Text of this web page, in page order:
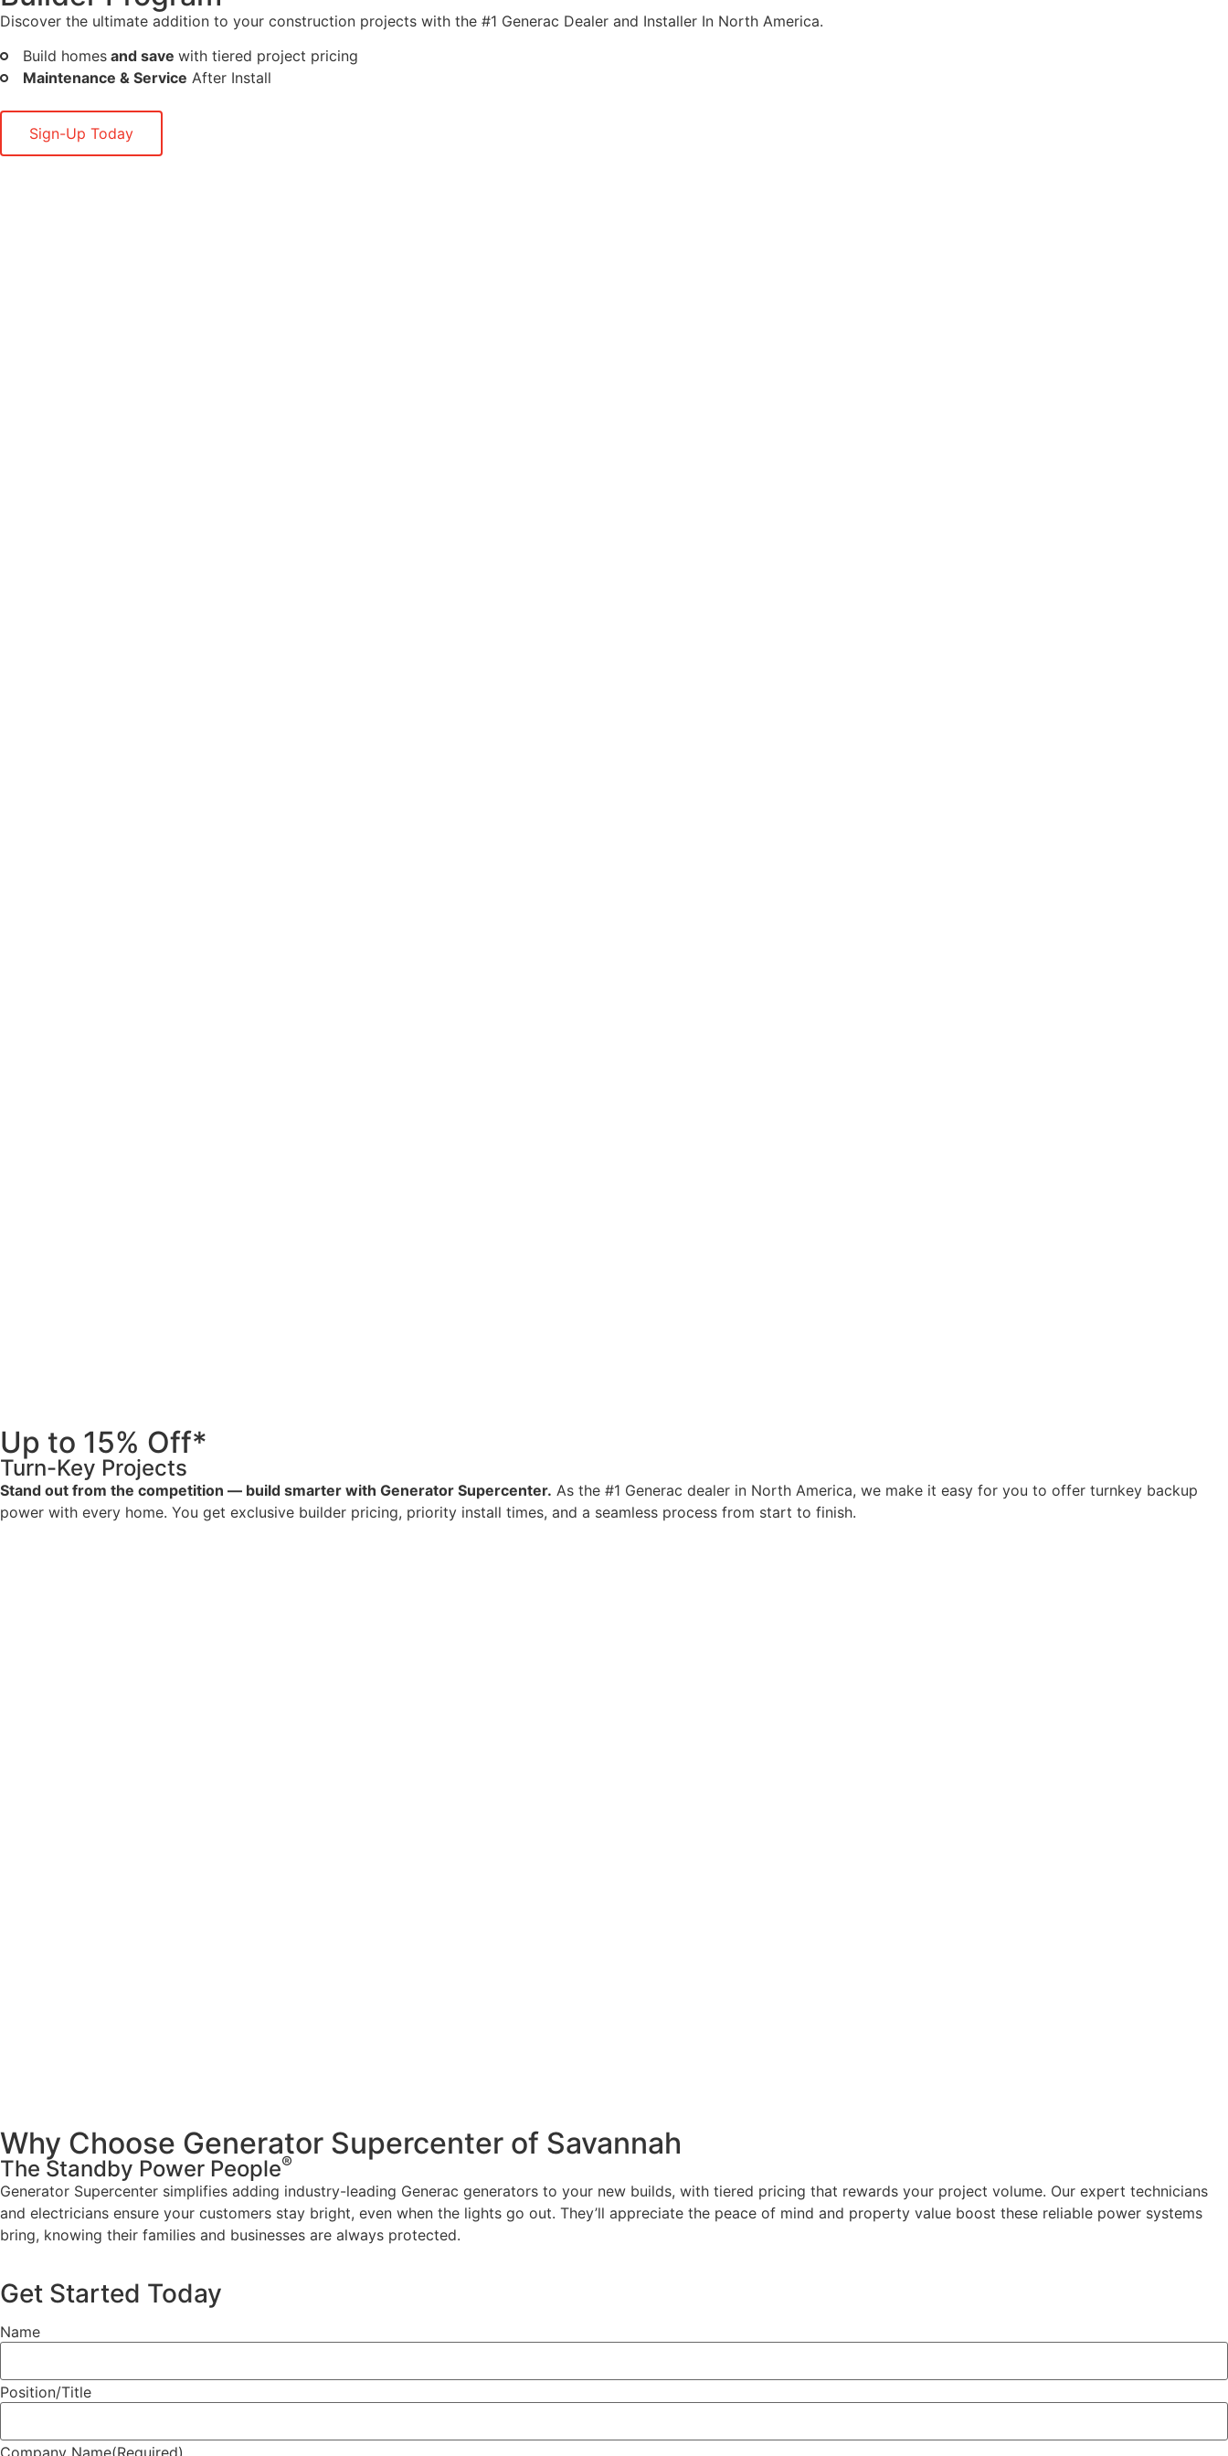
Discover the ultimate addition to your construction projects with the #1 Generac Dealer and Installer In North America.
Build homes and save with tiered project pricing
Maintenance & Service After Install
Sign-Up Today
Up to 15% Off*
Turn-Key Projects
Stand out from the competition — build smarter with Generator Supercenter. As the #1 Generac dealer in North America, we make it easy for you to offer turnkey backup
power with every home. You get exclusive builder pricing, priority install times, and a seamless process from start to finish.
Why Choose Generator Supercenter of Savannah
The Standby Power People®
Generator Supercenter simplifies adding industry-leading Generac generators to your new builds, with tiered pricing that rewards your project volume. Our expert technicians
and electricians ensure your customers stay bright, even when the lights go out. They’ll appreciate the peace of mind and property value boost these reliable power systems
bring, knowing their families and businesses are always protected.
Get Started Today
Name
Position/Title